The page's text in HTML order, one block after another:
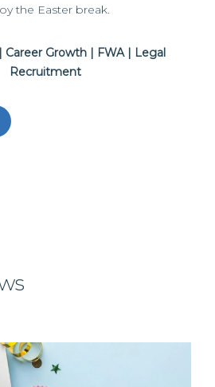
the Easter break.
Career Growth | FWA | Legal
Recruitment